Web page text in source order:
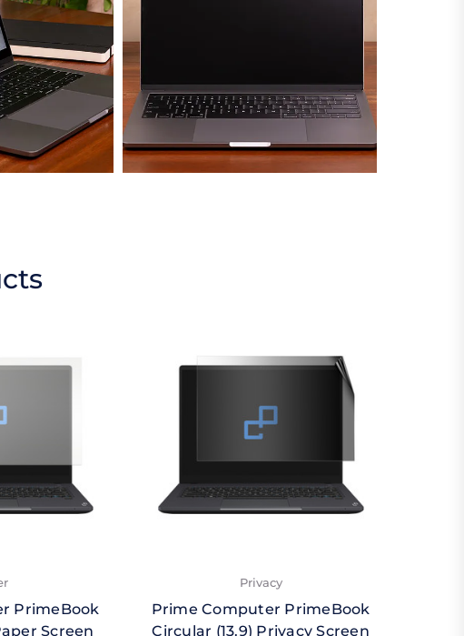
PrimeBook
Screen
Privacy
Prime Computer PrimeBook
Circular (13.9) Privacy Screen